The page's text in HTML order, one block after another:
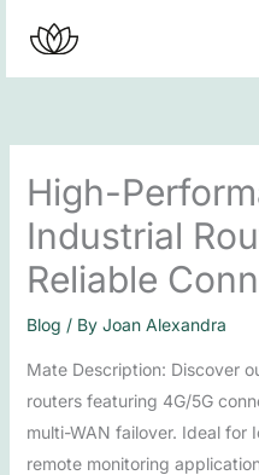
content
High-
Industrial
Reliable
Blog / By Joan Alexandra
Mate Description: Discover
routers featuring 4G/5G
multi-WAN failover. Ideal for
remote monitoring